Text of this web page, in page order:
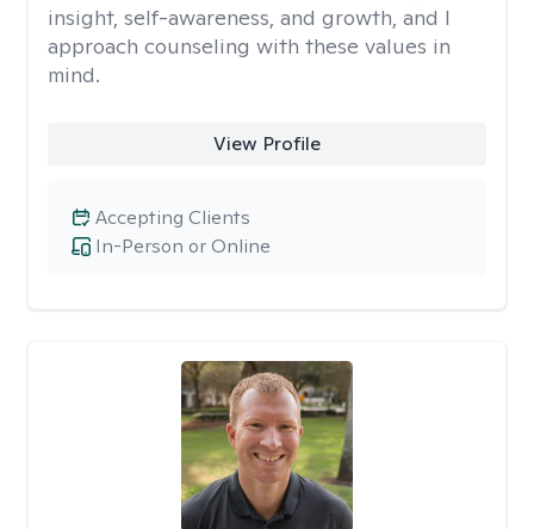
insight, self-awareness, and growth, and I
approach counseling with these values in
mind.
View Profile
In-Person or Online
Accepting Clients